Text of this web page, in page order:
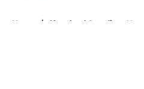
Home / Cleveland Guardians News